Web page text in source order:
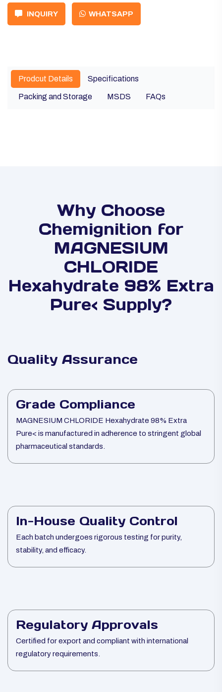
INQUIRY WHATSAPP
Prodcut Details Specifications
Packing and Storage MSDS FAQs
Why Choose
Chemignition for
MAGNESIUM
CHLORIDE
Hexahydrate 98% Extra
Pure< Supply?
Quality Assurance
Grade Compliance
MAGNESIUM CHLORIDE Hexahydrate 98% Extra
Pure< is manufactured in adherence to stringent global
pharmaceutical standards.
In-House Quality Control
Each batch undergoes rigorous testing for purity,
stability, and efficacy.
Regulatory Approvals
Certified for export and compliant with international
regulatory requirements.